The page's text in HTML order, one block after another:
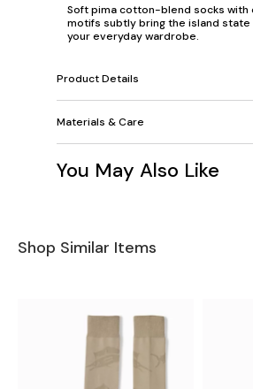
Soft pima cotton-blend socks with
motifs subtly bring the island state
your everyday wardrobe.
Product Details
Materials & Care
You May Also Like
Shop Similar Items